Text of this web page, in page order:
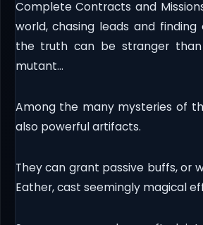
Complete Contracts and
world, chasing leads and finding
the truth can be stranger
mutant…
Among the many mysteries of
also powerful artifacts.
They can grant passive buffs, or
Eather, cast seemingly magical